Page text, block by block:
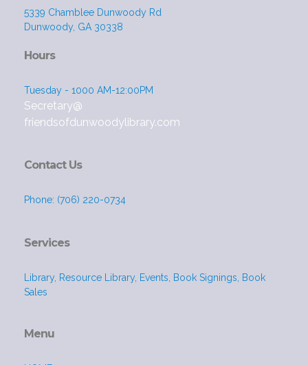
5339 Chamblee Dunwoody Rd
Dunwoody, GA 30338
Hours
Tuesday - 1000 AM-12:00PM
Secretary@
friendsofdunwoodylibrary.com
Contact Us
Phone: (706) 220-0734
Services
Library, Resource Library, Events, Book Signings, Book
Sales
Menu